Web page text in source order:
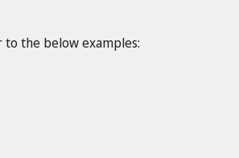
the below examples: